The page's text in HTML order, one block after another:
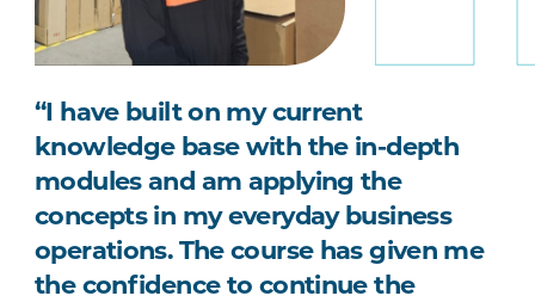
“I have built on my current
knowledge base with the in-depth
modules and am applying the
concepts in my everyday business
operations. The course has given me
the confidence to continue the